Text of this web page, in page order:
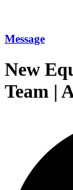
Message
New
Team |